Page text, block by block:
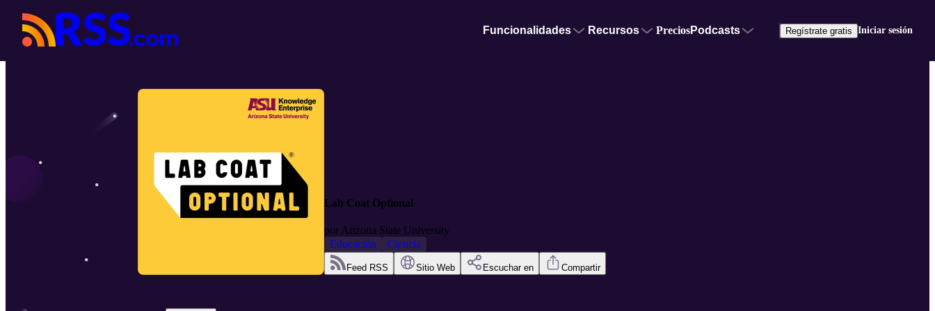
Funcionalidades Recursos PreciosPodcasts Regístrate gratis Iniciar sesión
Lab Coat Optional
por Arizona State University
Educación
Ciencia
Feed RSS Sitio Web Escuchar en Compartir